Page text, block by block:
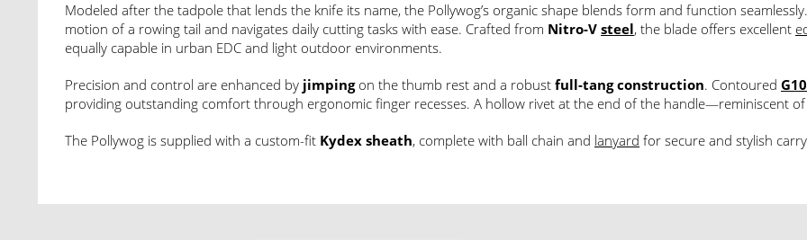
Modeled after the tadpole that lends the knife its name, the Pollywog’s organic shape blends form and function
motion of a rowing tail and navigates daily cutting tasks with ease. Crafted from Nitro-V steel, the blade offers excellent
equally capable in urban EDC and light outdoor environments.
Precision and control are enhanced by jimpingon the thumb rest and a robust full-tang construction. Contoured G10
providing outstanding comfort through ergonomic finger recesses. A hollow rivet at the end of the handle—reminiscent
The Pollywog is supplied with a custom-fit Kydex sheath, complete with ball chain and lanyard for secure and stylish